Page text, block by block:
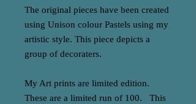
The original pieces have been created
using Unison colour Pastels using my
artistic style. This piece depicts a
group of decoraters.
My Art prints are limited edition.
These are a limited run of 100. This